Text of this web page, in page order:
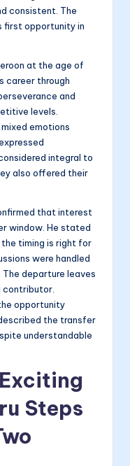
consistent. The
first opportunity in
at the age of
career through
and
levels.
emotions
integral to
also offered their
that interest
window. He stated
timing is right for
were handled
departure leaves
contributor.
opportunity
the transfer
understandable
Steps